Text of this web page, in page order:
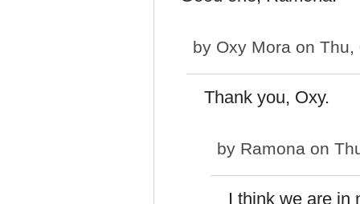
by Oxy Mora on Thu,
Thank you, Oxy.
by Ramona on
I think we are in